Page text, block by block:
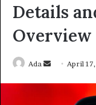
Details
Overview
Ada
Send April